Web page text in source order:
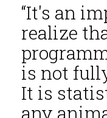
“It's an
realize
is not
It is
any